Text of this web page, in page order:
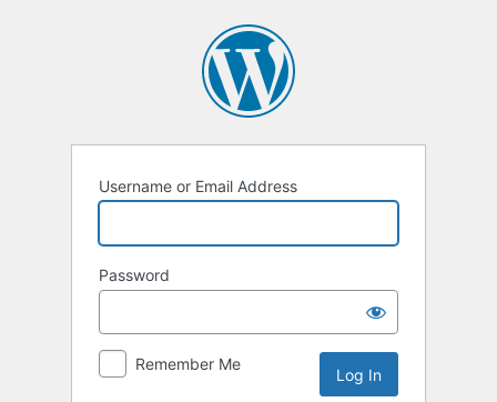
Username or Email Address
Password
Remember Me